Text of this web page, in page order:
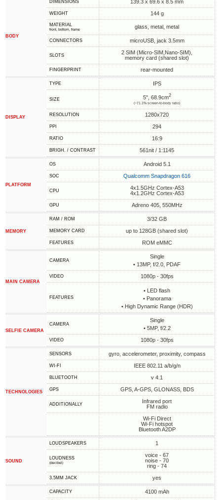
BODY
DIMENSIONS 139.3 x 69.6 x 8.5 mm
WEIGHT 144 g
MATERIAL
front, bottom, frame glass, metal, metal
CONNECTORS microUSB, jack 3.5mm
SLOTS
2 SIM (Micro-SIM,Nano-SIM),
memory card (shared slot)
FINGERPRINT rear-mounted
DISPLAY
TYPE IPS
SIZE 5", 68.9cm2
(~71.1% screen-to-body ratio)
RESOLUTION 1280x720
PPI 294
RATIO 16:9
BRIGH. / CONTRAST 561nit / 1:1145
PLATFORM
OS Android 5.1
SOC Qualcomm Snapdragon 616
CPU
4x1.5GHz Cortex-A53
4x1.2GHz Cortex-A53
GPU Adreno 405, 550MHz
MEMORY
RAM / ROM 3/32 GB
MEMORY CARD up to 128GB (shared slot)
FEATURES ROM eMMC
MAIN CAMERA
CAMERA
Single
• 13MP, f/2.0, PDAF
VIDEO 1080p - 30fps
FEATURES
• LED flash
• Panorama
• High Dynamic Range (HDR)
SELFIE CAMERA
CAMERA
Single
• 5MP, f/2.2
VIDEO 1080p - 30fps
TECHNOLOGIES
SENSORS gyro, accelerometer, proximity, compass
WI-FI IEEE 802.11 a/b/g/n
BLUETOOTH v 4.1
GPS GPS, A-GPS, GLONASS, BDS
ADDITIONALLY
Infrared port
FM radio
Wi-Fi Direct
Wi-Fi hotspot
Bluetooth A2DP
SOUND
LOUDSPEAKERS 1
LOUDNESS
(decibel)
voice - 67
noise - 70
ring - 74
3.5MM JACK yes
CAPACITY 4100 mAh